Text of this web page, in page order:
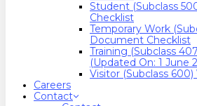
Student (Subclass
Checklist
Temporary Work
Document Checklist
Training (Subclass
(Updated On: 1 June
Visitor (Subclass 600)
Careers
Contact